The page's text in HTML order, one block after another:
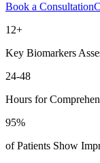
Book a Consultation
12+
Key Biomarkers
24-48
Hours for
95%
of Patients Show